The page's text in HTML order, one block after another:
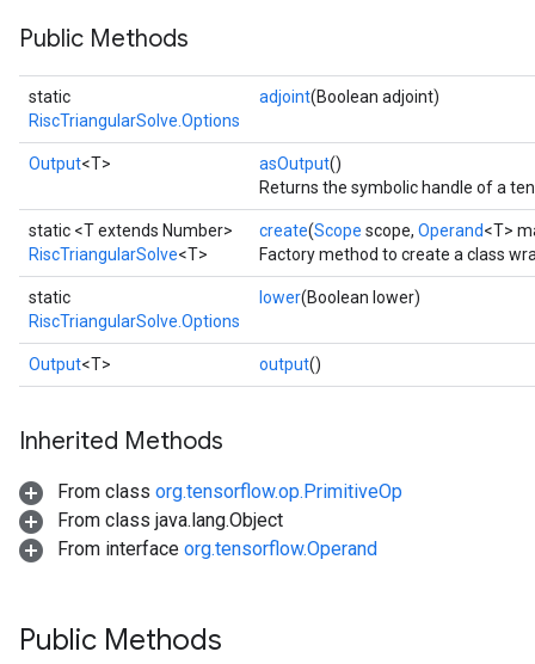
Public Methods
static
RiscTriangularSolve.Options
adjoint(Boolean adjoint)
Output<T> asOutput()
Returns the symbolic handle of a
static <T extends Number>
RiscTriangularSolve<T>
create(Scope scope, Operand<T>
Factory method to create a class
static
RiscTriangularSolve.Options
lower(Boolean lower)
Output<T> output()
Inherited Methods
From class org.tensorflow.op.PrimitiveOp
From class java.lang.Object
From interface org.tensorflow.Operand
Public Methods